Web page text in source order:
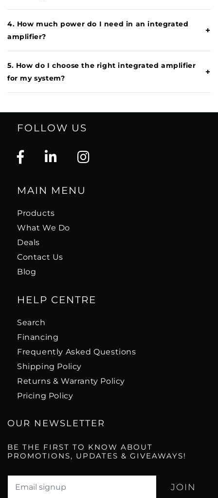
4. How much power do I need in an integrated
amplifier?
+
5. How do I choose the right integrated amplifier
for my system?
+
FOLLOW US
MAIN MENU
Products
What We Do
Deals
Contact Us
Blog
HELP CENTRE
Search
Financing
Frequently Asked Questions
Shipping Policy
Returns & Warranty Policy
Pricing Policy
OUR NEWSLETTER
BE THE FIRST TO KNOW ABOUT
PROMOTIONS, UPDATES & GIVEAWAYS!